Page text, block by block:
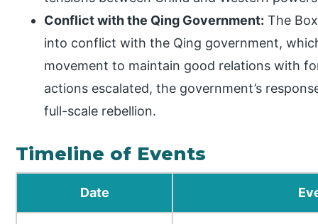
Conflict with the Qing Government: The
into conflict with the Qing government,
movement to maintain good relations with
actions escalated, the government’s
full-scale rebellion.
Timeline of Events
Date